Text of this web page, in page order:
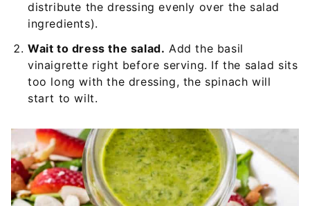
distribute the dressing evenly over the salad
ingredients).
Wait to dress the salad. Add the basil
vinaigrette right before serving. If the salad sits
too long with the dressing, the spinach will
start to wilt.